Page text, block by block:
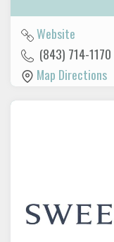
Website
(843) 714-1170
Map Directions